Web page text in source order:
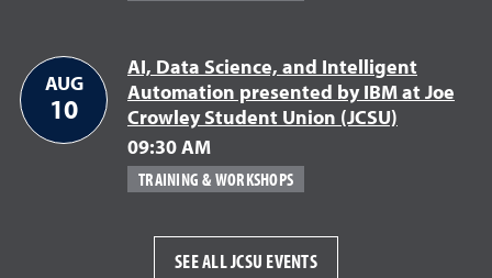
AUG
10
AI, Data Science, and Intelligent
Automation presented by IBM at Joe
Crowley Student Union (JCSU)
09:30 AM
TRAINING & WORKSHOPS
SEE ALL JCSU EVENTS